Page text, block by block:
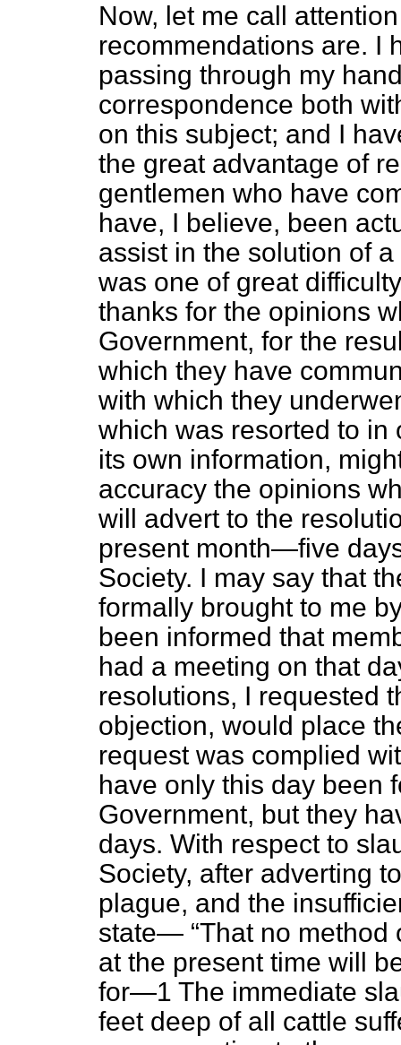
Now, let me call
recommendations are. I
passing through my
correspondence both
on this subject; and I
the great advantage of
gentlemen who have
have, I believe, been
assist in the solution of
was one of great
thanks for the opinions
Government, for the
which they have
with which they
which was resorted to in
its own information,
accuracy the opinions
will advert to the
present month—five
Society. I may say that
formally brought to me
been informed that
had a meeting on that
resolutions, I requested
objection, would place
request was complied
have only this day been
Government, but they
days. With respect to
Society, after adverting
plague, and the
state— That no method
at the present time will
for—1 The immediate
feet deep of all cattle